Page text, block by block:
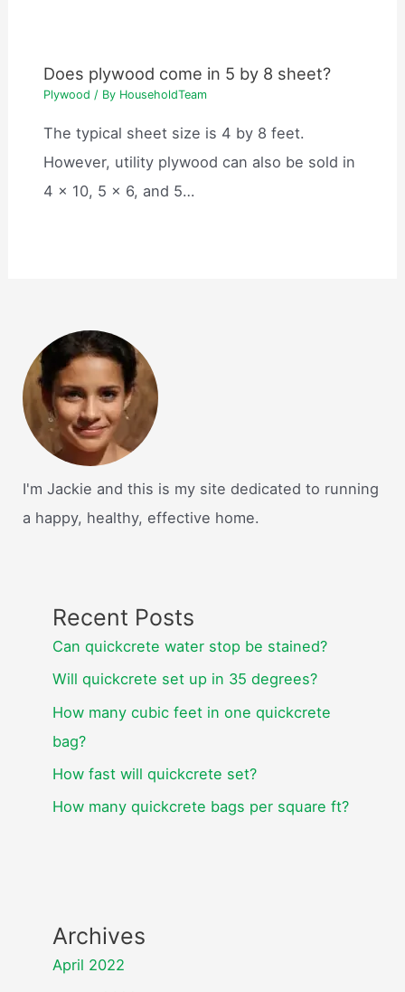
Does plywood come in 5 by 8 sheet?
Plywood / By HouseholdTeam
The typical sheet size is 4 by 8 feet.
However, utility plywood can also be sold in
4 x 10, 5 x 6, and 5…
I'm Jackie and this is my site dedicated to running
a happy, healthy, effective home.
Recent Posts
Can quickcrete water stop be stained?
Will quickcrete set up in 35 degrees?
How many cubic feet in one quickcrete
bag?
How fast will quickcrete set?
How many quickcrete bags per square ft?
Archives
April 2022